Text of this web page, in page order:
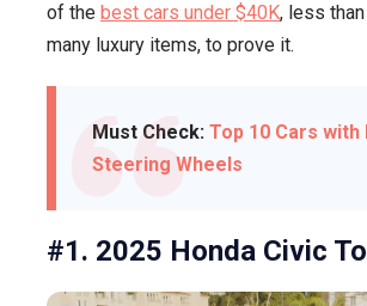
of the best cars under $40K, less
many luxury items, to prove it.
Must Check: Top 10 Cars with
Steering Wheels
#1. 2025 Honda Civic